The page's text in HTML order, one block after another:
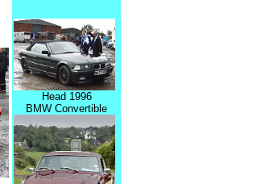
Head 1996
BMW Convertible